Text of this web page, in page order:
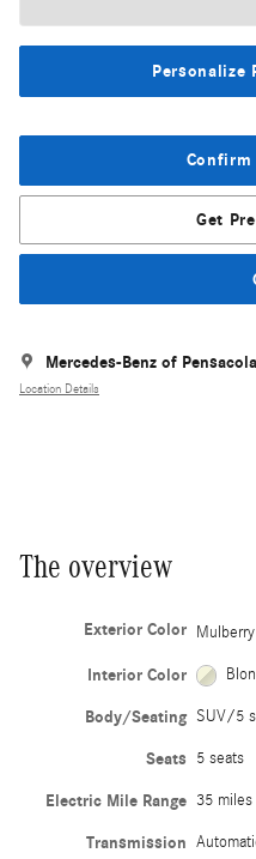
Personalize
Get
Mercedes-Benz of Pensacola
Location Details
The overview
Exterior Color Mulberry
Interior Color
Body/Seating SUV/5
Seats 5 seats
Electric Mile Range 35 miles
Transmission